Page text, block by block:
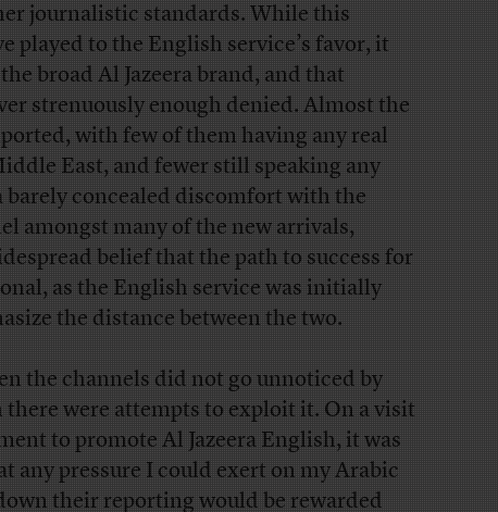
journalistic standards. While this
played to the English service’s favor, it
broad Al Jazeera brand, and that
strenuously enough denied. Almost the
with few of them having any real
East, and fewer still speaking any
barely concealed discomfort with the
amongst many of the new arrivals,
belief that the path to success for
as the English service was initially
the distance between the two.
the channels did not go unnoticed by
there were attempts to exploit it. On a visit
to promote Al Jazeera English, it was
any pressure I could exert on my Arabic
their reporting would be rewarded